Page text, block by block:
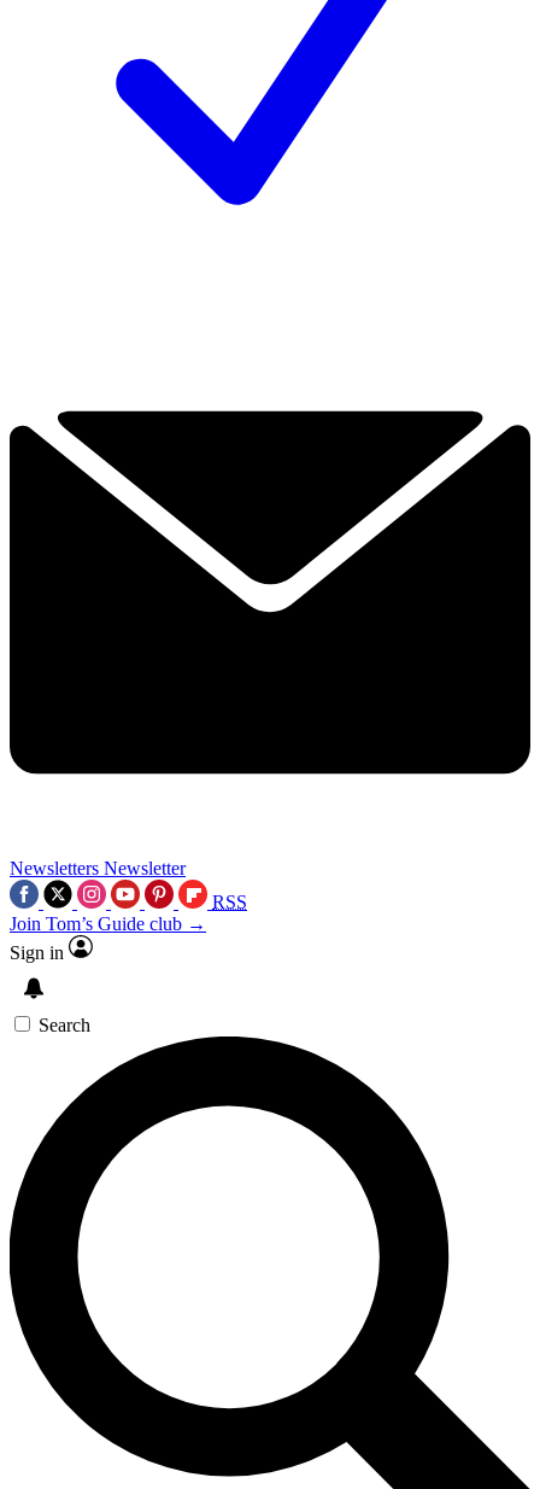
Newsletters Newsletter
RSS
Join Tom’s Guide club →
Sign in
Search